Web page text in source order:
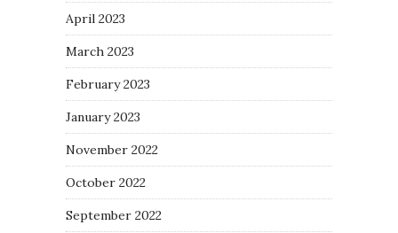
April 2023
March 2023
February 2023
January 2023
November 2022
October 2022
September 2022